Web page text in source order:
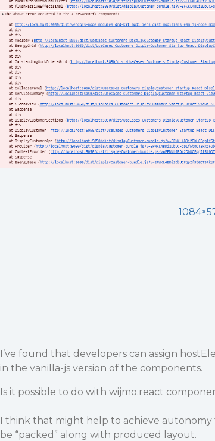
I’ve found that developers can assign
in the vanilla-js version of the components.
Is it possible to do with wijmo.react
I think that might help to achieve
be “packed” along with produced layout.